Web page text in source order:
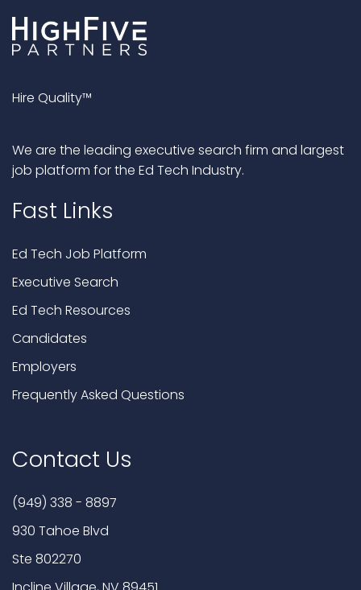
Hire Quality™
We are the leading executive search firm and largest
job platform for the Ed Tech Industry.
Fast Links
Ed Tech Job Platform
Executive Search
Ed Tech Resources
Candidates
Employers
Frequently Asked Questions
Contact Us
(949) 338 - 8897
930 Tahoe Blvd
Ste 802270